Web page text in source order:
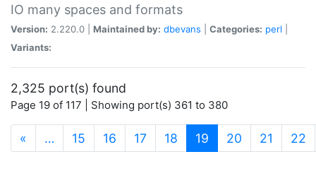
IO many spaces and formats
Version: 2.220.0 | Maintained by: dbevans Categories: perl
Variants:
2,325 port(s) found
Page 19 of 117 | Showing port(s) 361 to 380
« … 15 16 17 18 19 (current)
20 21 22